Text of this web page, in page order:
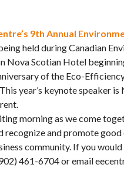
9th Annual
held during Canadian
Nova Scotian Hotel
of the Eco-
year’s keynote speaker
morning as we come
recognize and promote
community. If you
461-6704 or email